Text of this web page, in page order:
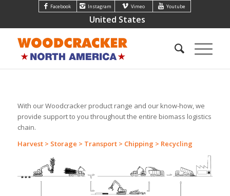
Facebook Instagram Vimeo Youtube
United States
With our Woodcracker product range and our know-how, we
provide support to you throughout the entire biomass logistics
chain.
Harvest > Storage > Transport > Chipping > Recycling